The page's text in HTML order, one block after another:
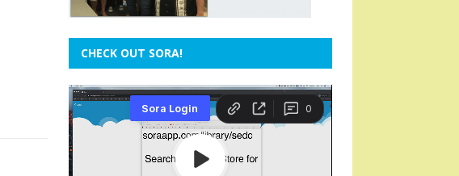
CHECK OUT SORA!